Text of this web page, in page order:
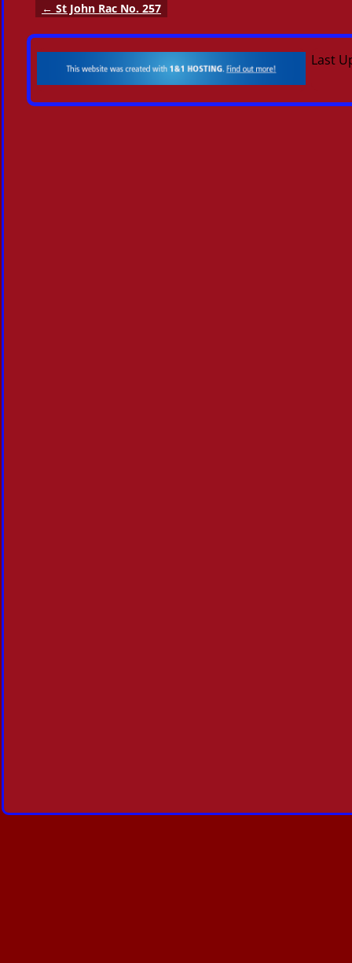
Post navigation
← St John Rac No. 257
Last